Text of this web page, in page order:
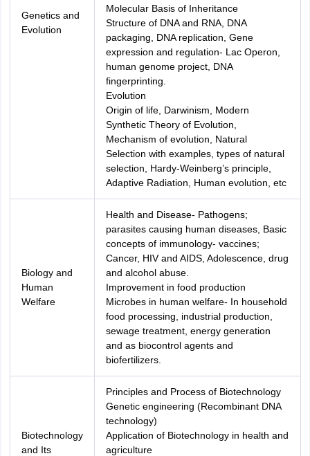
Genetics and
Evolution
Molecular Basis of Inheritance
Structure of DNA and RNA, DNA
packaging, DNA replication, Gene
expression and regulation- Lac Operon,
human genome project, DNA
fingerprinting.
Evolution
Origin of life, Darwinism, Modern
Synthetic Theory of Evolution,
Mechanism of evolution, Natural
Selection with examples, types of natural
selection, Hardy-Weinberg’s principle,
Adaptive Radiation, Human evolution, etc
Biology and
Human
Welfare
Health and Disease- Pathogens;
parasites causing human diseases, Basic
concepts of immunology- vaccines;
Cancer, HIV and AIDS, Adolescence, drug
and alcohol abuse.
Improvement in food production
Microbes in human welfare- In household
food processing, industrial production,
sewage treatment, energy generation
and as biocontrol agents and
biofertilizers.
Biotechnology
and Its
Principles and Process of Biotechnology
Genetic engineering (Recombinant DNA
technology)
Application of Biotechnology in health and
agriculture